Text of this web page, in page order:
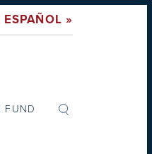
ESPAÑOL »
FUND